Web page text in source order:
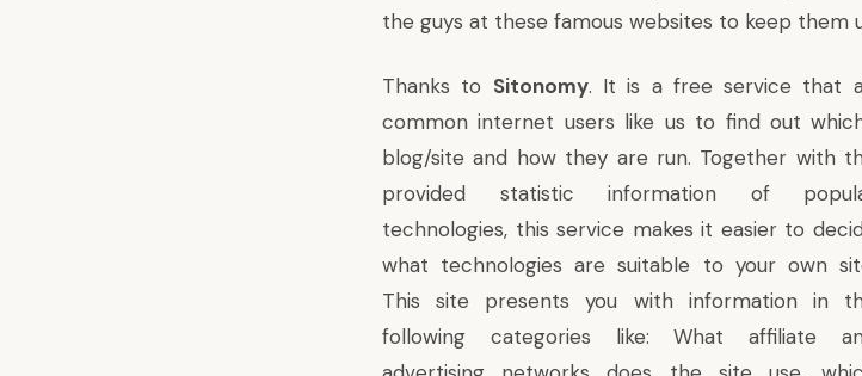
the guys at these famous websites to keep them
Thanks to Sitonomy. It is a free service that
common internet users like us to find out
blog/site and how they are run. Together with
provided statistic information of
technologies, this service makes it easier to
what technologies are suitable to your own
This site presents you with information in
following categories like: What affiliate